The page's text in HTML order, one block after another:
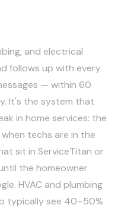
and electrical
follows up with every
— within 60
It's the system that
in home services: the
techs are in the
sit in ServiceTitan or
the homeowner
HVAC and plumbing
typically see 40–50%